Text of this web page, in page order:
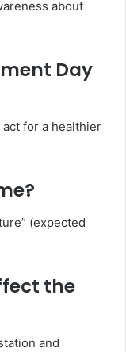
about
Day
for a healthier
(expected
the
and